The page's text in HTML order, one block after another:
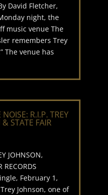
David Fletcher,
night, the
music venue The
remembers Trey
The venue has
R.I.P. TREY
STATE FAIR
JOHNSON,
RECORDS
February 1,
Johnson, one of